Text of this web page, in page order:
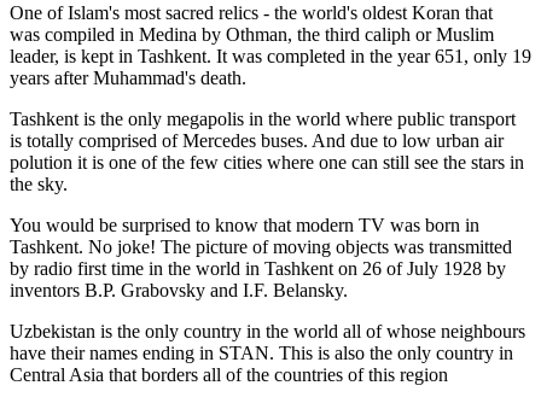
One of Islam's most sacred relics - the world's oldest Koran that
was compiled in Medina by Othman, the third caliph or Muslim
leader, is kept in Tashkent. It was completed in the year 651, only 19
years after Muhammad's death.
Tashkent is the only megapolis in the world where public transport
is totally comprised of Mercedes buses. And due to low urban air
polution it is one of the few cities where one can still see the stars in
the sky.
You would be surprised to know that modern TV was born in
Tashkent. No joke! The picture of moving objects was transmitted
by radio first time in the world in Tashkent on 26 of July 1928 by
inventors B.P. Grabovsky and I.F. Belansky.
Uzbekistan is the only country in the world all of whose neighbours
have their names ending in STAN. This is also the only country in
Central Asia that borders all of the countries of this region